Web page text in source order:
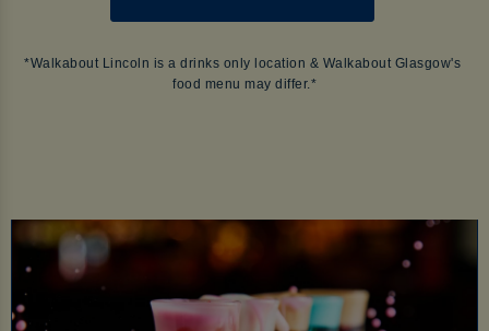
*Walkabout Lincoln is a drinks only location & Walkabout Glasgow's
food menu may differ.*